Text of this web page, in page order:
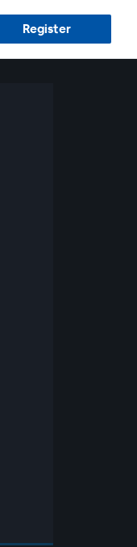
Register